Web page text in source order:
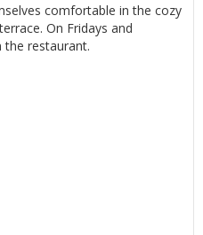
comfortable in the cozy
On Fridays and
the restaurant.